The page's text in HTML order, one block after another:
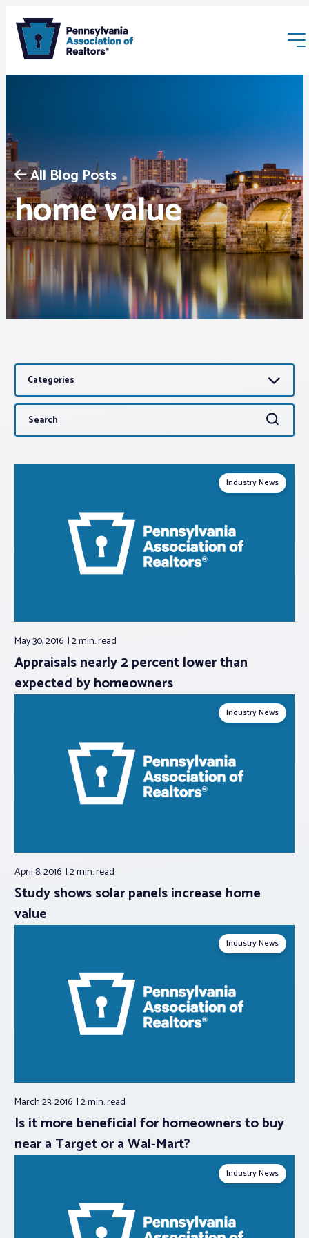
Membership
Webinars & Events
Buyers & Sellers
News
Advocacy
About PAR
Log In
Member Profile
Realtor® Resources
Standard Forms
All Blog Posts
home value
Categories
Search
for:
Search
Industry News
May 30, 2016 2 min.read
Appraisals nearly 2 percent lower than
expected by homeowners
Industry News
April 8, 2016 2 min.read
Study shows solar panels increase home
value
Industry News
March 23, 2016 2 min.read
Is it more beneficial for homeowners to buy
near a Target or a Wal-Mart?
Industry News